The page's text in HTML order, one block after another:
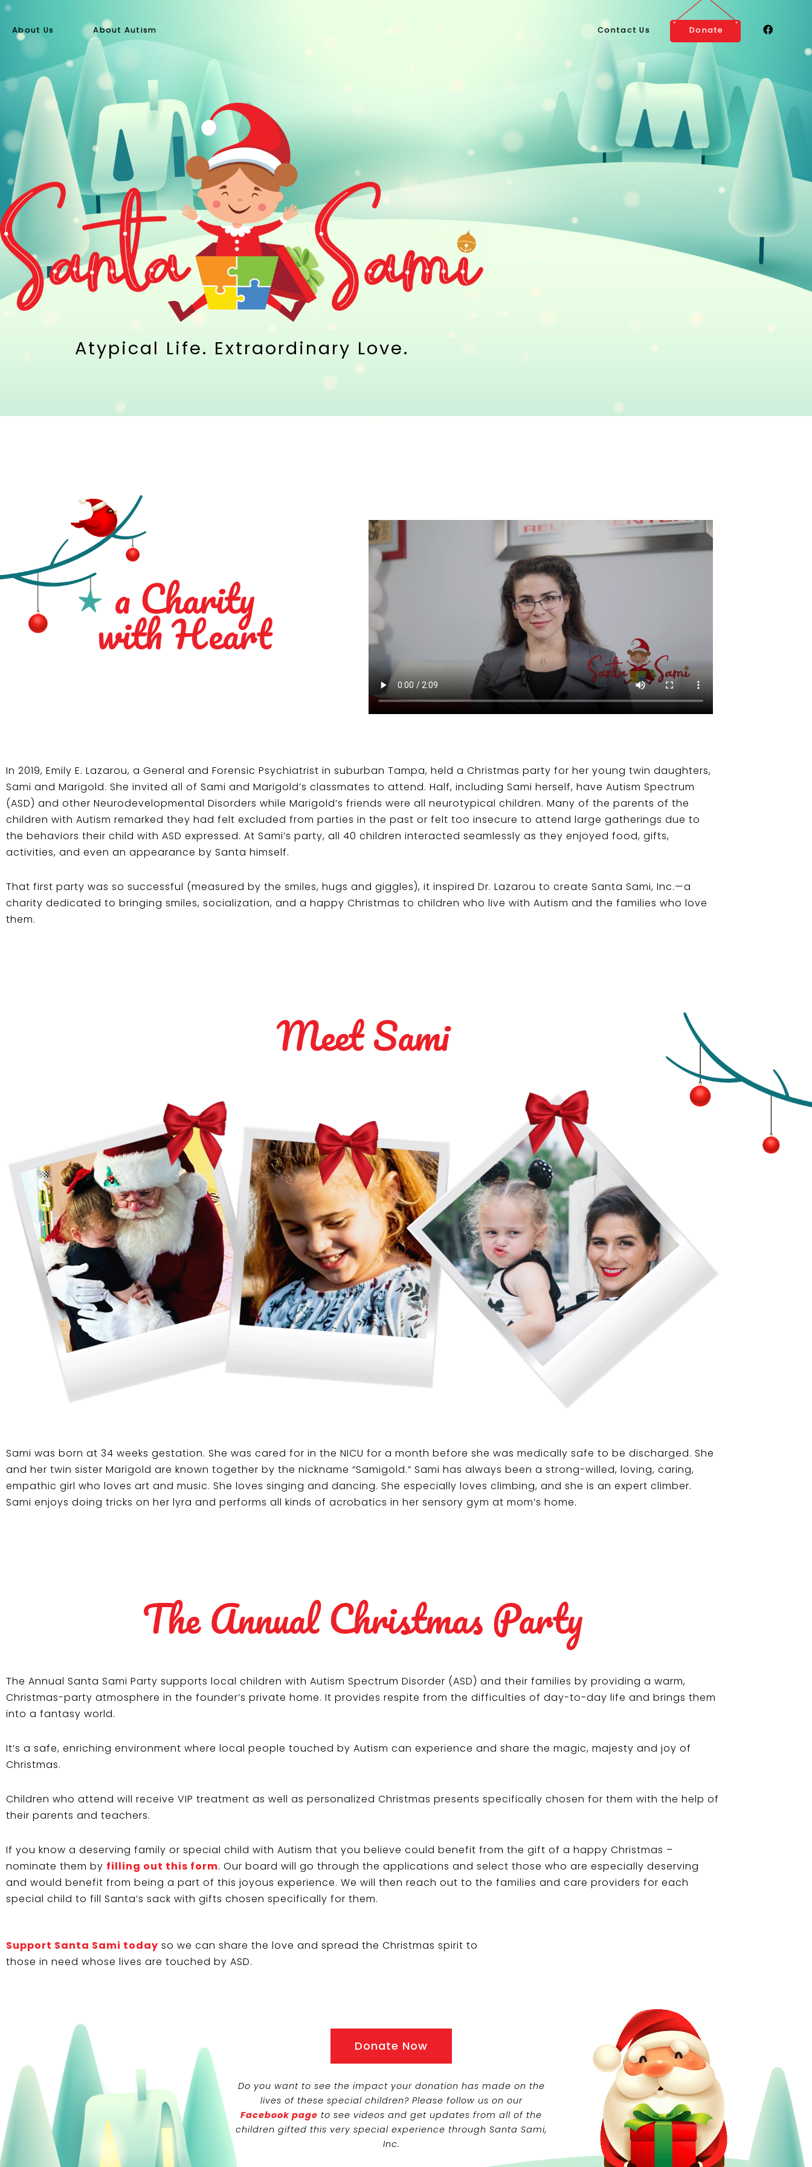
About Us About Autism Contact Us Donate
Atypical Life. Extraordinary Love.
a Charity
with Heart
In 2019, Emily E. Lazarou, a General and Forensic Psychiatrist in suburban Tampa, held a Christmas party for her young twin daughters,
Sami and Marigold. She invited all of Sami and Marigold’s classmates to attend. Half, including Sami herself, have Autism Spectrum
(ASD) and other Neurodevelopmental Disorders while Marigold’s friends were all neurotypical children. Many of the parents of the
children with Autism remarked they had felt excluded from parties in the past or felt too insecure to attend large gatherings due to
the behaviors their child with ASD expressed. At Sami’s party, all 40 children interacted seamlessly as they enjoyed food, gifts,
activities, and even an appearance by Santa himself.
That first party was so successful (measured by the smiles, hugs and giggles), it inspired Dr. Lazarou to create Santa Sami, Inc.—a
charity dedicated to bringing smiles, socialization, and a happy Christmas to children who live with Autism and the families who love
them.
Meet Sami
Sami was born at 34 weeks gestation. She was cared for in the NICU for a month before she was medically safe to be discharged. She
and her twin sister Marigold are known together by the nickname “Samigold.” Sami has always been a strong-willed, loving, caring,
empathic girl who loves art and music. She loves singing and dancing. She especially loves climbing, and she is an expert climber.
Sami enjoys doing tricks on her lyra and performs all kinds of acrobatics in her sensory gym at mom’s home.
The Annual Christmas Party
The Annual Santa Sami Party supports local children with Autism Spectrum Disorder (ASD) and their families by providing a warm,
Christmas-party atmosphere in the founder’s private home. It provides respite from the difficulties of day-to-day life and brings them
into a fantasy world.
It’s a safe, enriching environment where local people touched by Autism can experience and share the magic, majesty and joy of
Christmas.
Children who attend will receive VIP treatment as well as personalized Christmas presents specifically chosen for them with the help of
their parents and teachers.
If you know a deserving family or special child with Autism that you believe could benefit from the gift of a happy Christmas –
nominate them by filling out this form. Our board will go through the applications and select those who are especially deserving
and would benefit from being a part of this joyous experience. We will then reach out to the families and care providers for each
special child to fill Santa’s sack with gifts chosen specifically for them.
Support Santa Sami today so we can share the love and spread the Christmas spirit to
those in need whose lives are touched by ASD.
Donate Now
Do you want to see the impact your donation has made on the
lives of these special children? Please follow us on our
Facebook page to see videos and get updates from all of the
children gifted this very special experience through Santa Sami,
Inc.